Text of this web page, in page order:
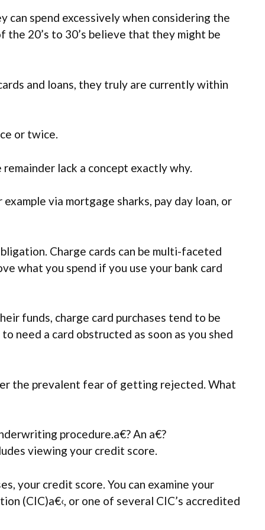
spend excessively when considering the
20’s to 30’s believe that they might be
and loans, they truly are currently within
or twice.
lack a concept exactly why.
via mortgage sharks, pay day loan, or
Charge cards can be multi-faceted
what you spend if you use your bank card
funds, charge card purchases tend to be
need a card obstructed as soon as you shed
the prevalent fear of getting rejected. What
procedure.a€? An a€?
viewing your credit score.
your credit score. You can examine your
(CIC)a€‹, or one of several CIC’s accredited